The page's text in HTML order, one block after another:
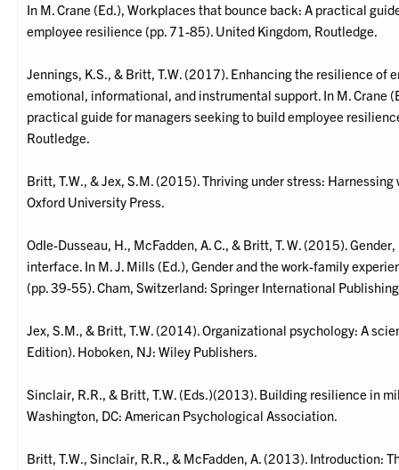
In M. Crane (Ed.), Workplaces that bounce back: A practical
employee resilience (pp. 71-85). United Kingdom, Routledge.
Jennings, K.S., & Britt, T.W. (2017). Enhancing the resilience of
emotional, informational, and instrumental support. In M. Crane
practical guide for managers seeking to build employee
Routledge.
Britt, T.W., & Jex, S.M. (2015). Thriving under stress:
Oxford University Press.
OdIe-Dusseau, H., McFadden, A. C., & Britt, T. W. (2015).
interface. In M. J. Mills (Ed.), Gender and the work-family
(pp. 39-55). Cham, Switzerland: Springer International
Jex, S.M., & Britt, T.W. (2014). Organizational psychology: A
Edition). Hoboken, NJ: Wiley Publishers.
Sinclair, R.R., & Britt, T.W. (Eds.)(2013). Building resilience in
Washington, DC: American Psychological Association.
Britt, T.W., Sinclair, R.R., & McFadden, A. (2013). Introduction: